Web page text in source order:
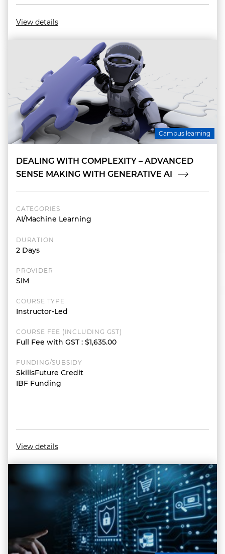
View details
Campus learning
DEALING WITH COMPLEXITY – ADVANCED
SENSE MAKING WITH GENERATIVE AI
CATEGORIES
AI/Machine Learning
DURATION
2 Days
PROVIDER
SIM
COURSE TYPE
Instructor-Led
COURSE FEE (INCLUDING GST)
Full Fee with GST: $1,635.00
FUNDING/SUBSIDY
SkillsFuture Credit
IBF Funding
View details